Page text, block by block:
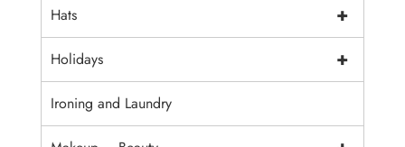
+
Hats
+
Holidays
Ironing and Laundry